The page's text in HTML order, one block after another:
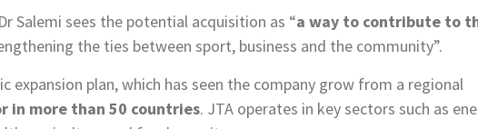
Salemi sees the potential acquisition as “a way to contribute to
the ties between sport, business and the community”.
expansion plan, which has seen the company grow from a regional
in more than 50 countries. JTA operates in key sectors such as